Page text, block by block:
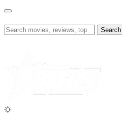
Skip
content
Search
for: